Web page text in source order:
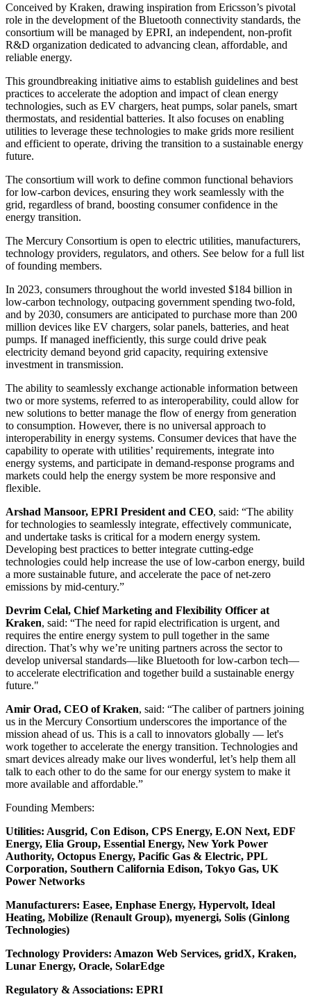
Conceived by Kraken, drawing inspiration from Ericsson’s pivotal
role in the development of the Bluetooth connectivity standards, the
consortium will be managed by EPRI, an independent, non-profit
R&D organization dedicated to advancing clean, affordable, and
reliable energy.
This groundbreaking initiative aims to establish guidelines and best
practices to accelerate the adoption and impact of clean energy
technologies, such as EV chargers, heat pumps, solar panels, smart
thermostats, and residential batteries. It also focuses on enabling
utilities to leverage these technologies to make grids more resilient
and efficient to operate, driving the transition to a sustainable energy
future.
The consortium will work to define common functional behaviors
for low-carbon devices, ensuring they work seamlessly with the
grid, regardless of brand, boosting consumer confidence in the
energy transition.
The Mercury Consortium is open to electric utilities, manufacturers,
technology providers, regulators, and others. See below for a full list
of founding members.
In 2023, consumers throughout the world invested $184 billion in
low-carbon technology, outpacing government spending two-fold,
and by 2030, consumers are anticipated to purchase more than 200
million devices like EV chargers, solar panels, batteries, and heat
pumps. If managed inefficiently, this surge could drive peak
electricity demand beyond grid capacity, requiring extensive
investment in transmission.
The ability to seamlessly exchange actionable information between
two or more systems, referred to as interoperability, could allow for
new solutions to better manage the flow of energy from generation
to consumption. However, there is no universal approach to
interoperability in energy systems. Consumer devices that have the
capability to operate with utilities’ requirements, integrate into
energy systems, and participate in demand-response programs and
markets could help the energy system be more responsive and
flexible.
Arshad Mansoor, EPRI President and CEO, said: “The ability
for technologies to seamlessly integrate, effectively communicate,
and undertake tasks is critical for a modern energy system.
Developing best practices to better integrate cutting-edge
technologies could help increase the use of low-carbon energy, build
a more sustainable future, and accelerate the pace of net-zero
emissions by mid-century.”
Devrim Celal, Chief Marketing and Flexibility Officer at
Kraken, said: “The need for rapid electrification is urgent, and
requires the entire energy system to pull together in the same
direction. That’s why we’re uniting partners across the sector to
develop universal standards—like Bluetooth for low-carbon tech—
to accelerate electrification and together build a sustainable energy
future."
Amir Orad, CEO of Kraken, said: “The caliber of partners joining
us in the Mercury Consortium underscores the importance of the
mission ahead of us. This is a call to innovators globally — let's
work together to accelerate the energy transition. Technologies and
smart devices already make our lives wonderful, let’s help them all
talk to each other to do the same for our energy system to make it
more available and affordable.”
Founding Members:
Utilities: Ausgrid, Con Edison, CPS Energy, E.ON Next, EDF
Energy, Elia Group, Essential Energy, New York Power
Authority, Octopus Energy, Pacific Gas & Electric, PPL
Corporation, Southern California Edison, Tokyo Gas, UK
Power Networks
Manufacturers: Easee, Enphase Energy, Hypervolt, Ideal
Heating, Mobilize (Renault Group), myenergi, Solis (Ginlong
Technologies)
Technology Providers: Amazon Web Services, gridX, Kraken,
Lunar Energy, Oracle, SolarEdge
Regulatory & Associations: EPRI